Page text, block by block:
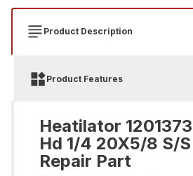
Product Description
Product Features
Heatilator
Hd 1/4 20X5/8 S/
Repair Part